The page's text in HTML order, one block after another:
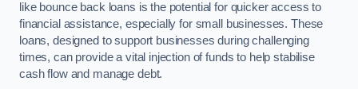
like bounce back loans is the potential for quicker access to
financial assistance, especially for small businesses. These
loans, designed to support businesses during challenging
times, can provide a vital injection of funds to help stabilise
cash flow and manage debt.